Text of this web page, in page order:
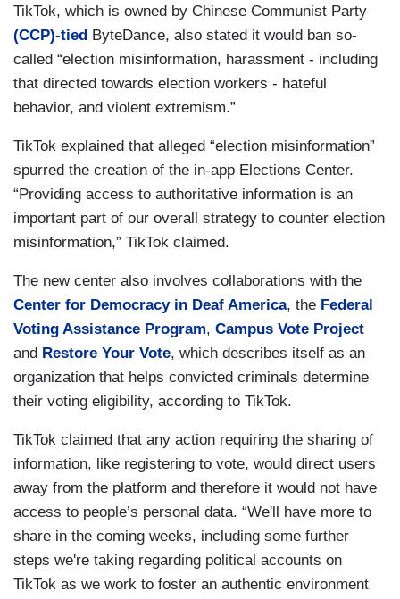
TikTok, which is owned by Chinese Communist Party
(CCP)-tied ByteDance, also stated it would ban so-
called “election misinformation, harassment - including
that directed towards election workers - hateful
behavior, and violent extremism.”
TikTok explained that alleged “election misinformation”
spurred the creation of the in-app Elections Center.
“Providing access to authoritative information is an
important part of our overall strategy to counter election
misinformation,” TikTok claimed.
The new center also involves collaborations with the
Center for Democracy in Deaf America, the Federal
Voting Assistance Program, Campus Vote Project
and Restore Your Vote, which describes itself as an
organization that helps convicted criminals determine
their voting eligibility, according to TikTok.
TikTok claimed that any action requiring the sharing of
information, like registering to vote, would direct users
away from the platform and therefore it would not have
access to people’s personal data. “We'll have more to
share in the coming weeks, including some further
steps we're taking regarding political accounts on
TikTok as we work to foster an authentic environment